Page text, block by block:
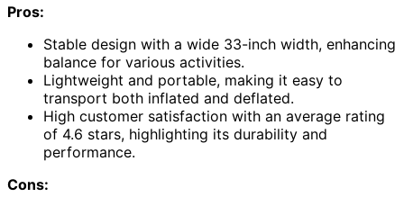
Pros:
Stable design with a wide 33-inch width, enhancing
balance for various activities.
Lightweight and portable, making it easy to
transport both inflated and deflated.
High customer satisfaction with an average rating
of 4.6 stars, highlighting its durability and
performance.
Cons: